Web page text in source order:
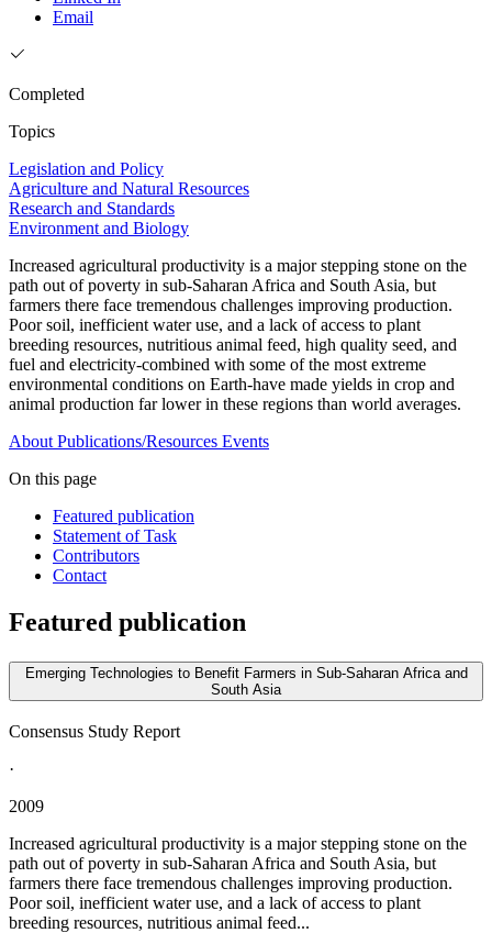
Email
Completed
Topics
Legislation and Policy
Agriculture and Natural Resources
Research and Standards
Environment and Biology
Increased agricultural productivity is a major stepping stone on the
path out of poverty in sub-Saharan Africa and South Asia, but
farmers there face tremendous challenges improving production.
Poor soil, inefficient water use, and a lack of access to plant
breeding resources, nutritious animal feed, high quality seed, and
fuel and electricity-combined with some of the most extreme
environmental conditions on Earth-have made yields in crop and
animal production far lower in these regions than world averages.
About Publications/Resources Events
On this page
Featured publication
Statement of Task
Contributors
Contact
Featured publication
Emerging Technologies to Benefit Farmers in Sub-Saharan Africa and
South Asia
Consensus Study Report
·
2009
Increased agricultural productivity is a major stepping stone on the
path out of poverty in sub-Saharan Africa and South Asia, but
farmers there face tremendous challenges improving production.
Poor soil, inefficient water use, and a lack of access to plant
breeding resources, nutritious animal feed...